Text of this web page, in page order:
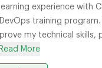
experience with
training
my technical skills,
More